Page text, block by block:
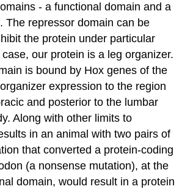
- a functional domain and a
The repressor domain can be
the protein under particular
our protein is a leg organizer.
is bound by Hox genes of the
expression to the region
and posterior to the lumbar
Along with other limits to
in an animal with two pairs of
that converted a protein-coding
(a nonsense mutation), at the
domain, would result in a protein